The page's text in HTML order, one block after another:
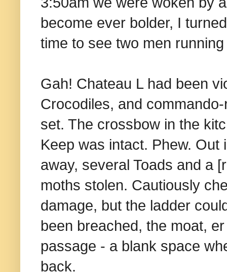
become ever bolder, I
time to see two men
Gah! Chateau L had been
Crocodiles, and
set. The crossbow in the
Keep was intact. Phew.
away, several Toads and a
moths stolen. Cautiously
damage, but the ladder
been breached, the moat,
passage - a blank space
back.